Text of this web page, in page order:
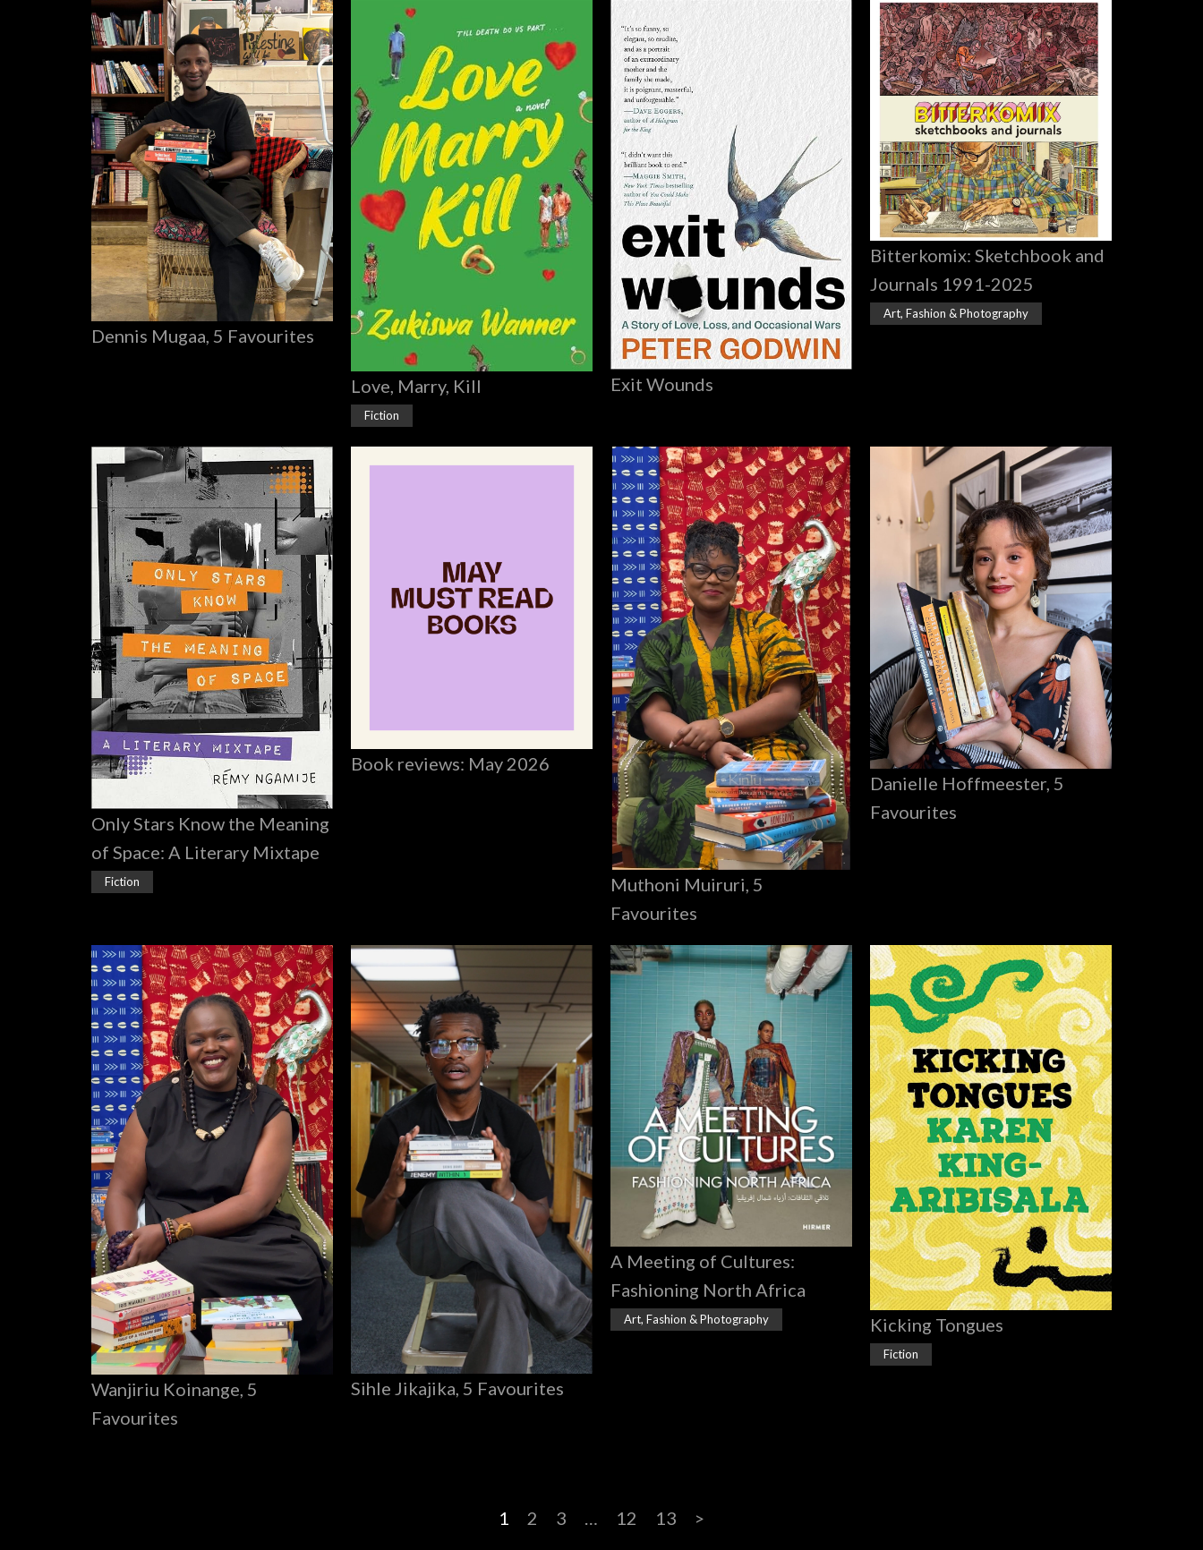
Dennis Mugaa, 5 Favourites
Love, Marry, Kill
Fiction
Exit Wounds
Bitterkomix: Sketchbook and
Journals 1991-2025
Art, Fashion & Photography
Only Stars Know the Meaning
of Space: A Literary Mixtape
Fiction
Book reviews: May 2026
Muthoni Muiruri, 5
Favourites
Danielle Hoffmeester, 5
Favourites
Wanjiriu Koinange, 5
Favourites
Sihle Jikajika, 5 Favourites
A Meeting of Cultures:
Fashioning North Africa
Art, Fashion & Photography Kicking Tongues
Fiction
1 2 3 … 12 13 >